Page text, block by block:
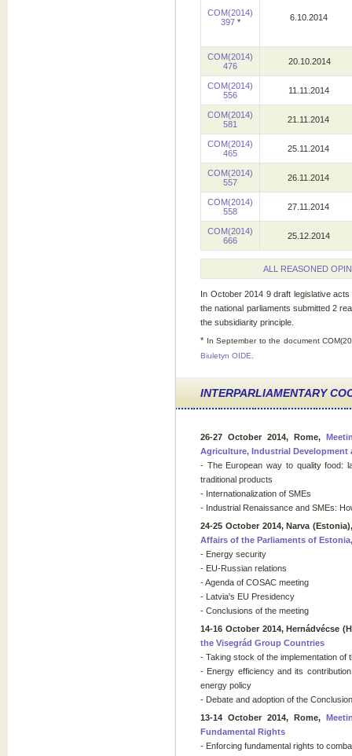
COM(2014)
397* 6.10.2014
COM(2014)
476
20.10.2014
COM(2014)
556
11.11.2014
COM(2014)
581
21.11.2014
COM(2014)
465
25.11.2014
COM(2014)
557
26.11.2014
COM(2014)
558
27.11.2014
COM(2014)
666
25.12.2014
ALL REASONED
In October 2014 9 draft legislative
the national parliaments submitted 2
the subsidiarity principle.
* In September to the document
Biuletyn OIDE
INTERPARLIAMENTARY
26-27 October 2014, Rome,
Agriculture, Industrial Development
- The European way to quality food:
traditional products
- Internationalization of SMEs
- Industrial Renaissance and SMEs:
24-25 October 2014, Narva
Affairs of the Parliaments of
- Energy security
- EU-Russian relations
- Agenda of COSAC meeting
- Latvia's EU Presidency
- Conclusions of the meeting
14-16 October 2014, Hernádvécse
the Visegrád Group Countries
- Taking stock of the implementation of
- Energy efficiency and its
energy policy
- Debate and adoption of the
13-14 October 2014, Rome,
Fundamental Rights
- Enforcing fundamental rights to